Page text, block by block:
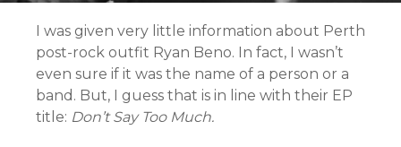
I was given very little information about Perth
post-rock outfit Ryan Beno. In fact, I wasn’t
even sure if it was the name of a person or a
band. But, I guess that is in line with their EP
title: Don’t Say Too Much.